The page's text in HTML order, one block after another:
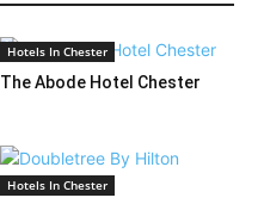
Hotels In Chester
The Abode Hotel Chester
Hotels In Chester